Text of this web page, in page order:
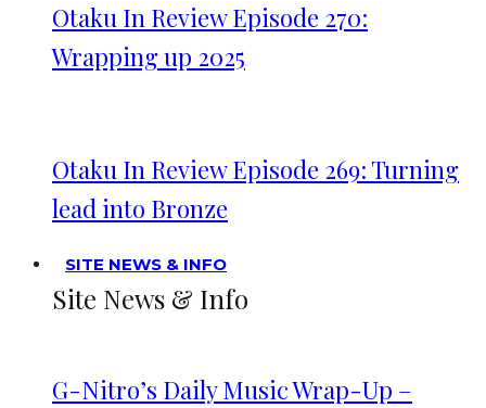
Otaku In Review Episode 270:
Wrapping up 2025
Otaku In Review Episode 269: Turning
lead into Bronze
SITE NEWS & INFO
Site News & Info
G-Nitro’s Daily Music Wrap-Up –